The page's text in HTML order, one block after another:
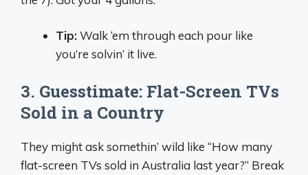
Tip:Walk ‘em through each pour like
you’re solvin’ it live.
3. Guesstimate: Flat-Screen TVs
Sold in a Country
They might ask somethin’ wild like “How many
flat-screen TVs sold in Australia last year?” Break